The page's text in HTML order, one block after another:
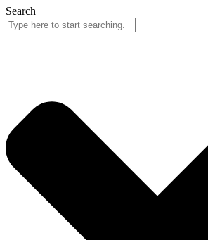
Search